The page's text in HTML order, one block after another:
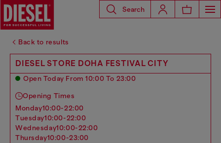
Search
Back to results
DIESEL STORE DOHA FESTIVAL CITY
Open Today From 10:00 To 23:00
Opening Times
monday10:00-22:00
tuesday10:00-22:00
wednesday10:00-22:00
thursday10:00-23:00